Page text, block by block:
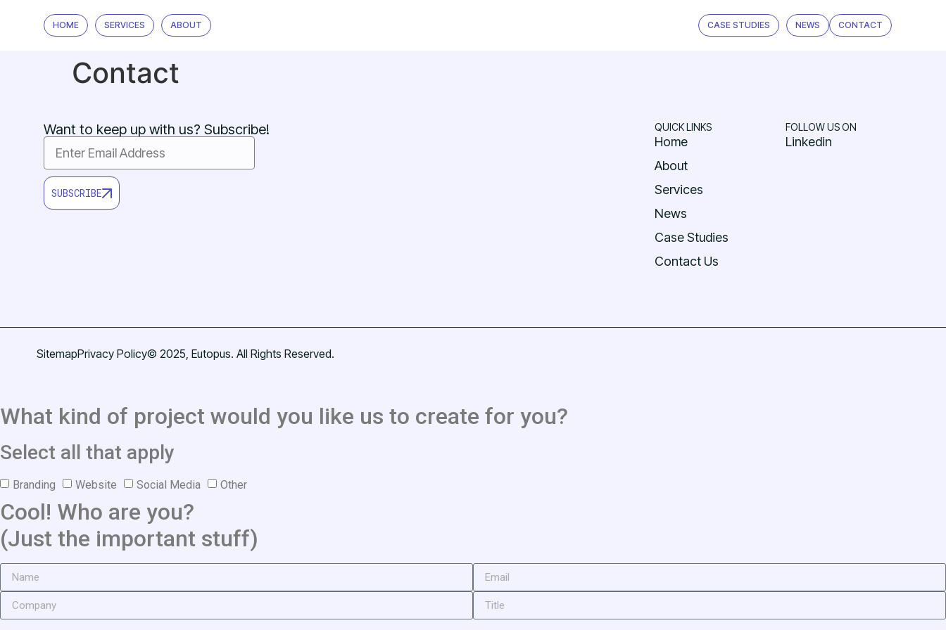
HOME SERVICES ABOUT CASE STUDIES NEWS CONTACT
Contact
Want to keep up with us? Subscribe!
SUBSCRIBE
QUICK LINKS
Home
About
Services
News
Case Studies
Contact Us
FOLLOW US ON
Linkedin
SitemapPrivacy Policy© 2025, Eutopus. All Rights Reserved.
What kind of project would you like us to create for you?
Select all that apply
Branding Website Social Media Other
Cool! Who are you?
(Just the important stuff)